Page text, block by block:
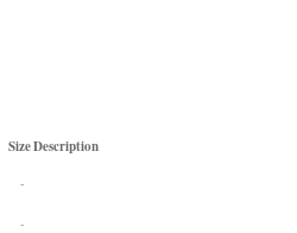
SizeDescription
-
-